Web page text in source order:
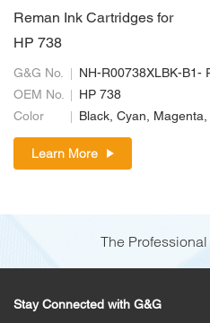
Reman Ink Cartridges for
HP 738
G&G No.
OEM No.
HP 738
Color
Black, Cyan, Magenta,
Learn More
The
Stay Connected with G&G